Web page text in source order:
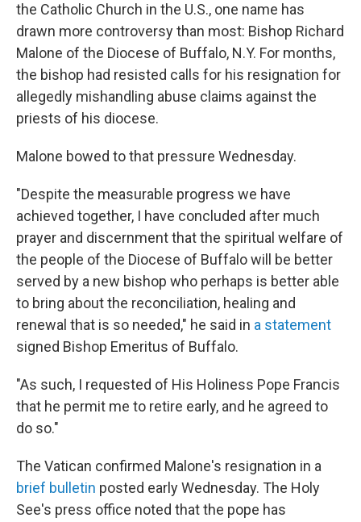
the Catholic Church in the U.S., one name has
drawn more controversy than most: Bishop Richard
Malone of the Diocese of Buffalo, N.Y. For months,
the bishop had resisted calls for his resignation for
allegedly mishandling abuse claims against the
priests of his diocese.
Malone bowed to that pressure Wednesday.
"Despite the measurable progress we have
achieved together, I have concluded after much
prayer and discernment that the spiritual welfare of
the people of the Diocese of Buffalo will be better
served by a new bishop who perhaps is better able
to bring about the reconciliation, healing and
renewal that is so needed," he said in a statement
signed Bishop Emeritus of Buffalo.
"As such, I requested of His Holiness Pope Francis
that he permit me to retire early, and he agreed to
do so."
The Vatican confirmed Malone's resignation in a
brief bulletin posted early Wednesday. The Holy
See's press office noted that the pope has